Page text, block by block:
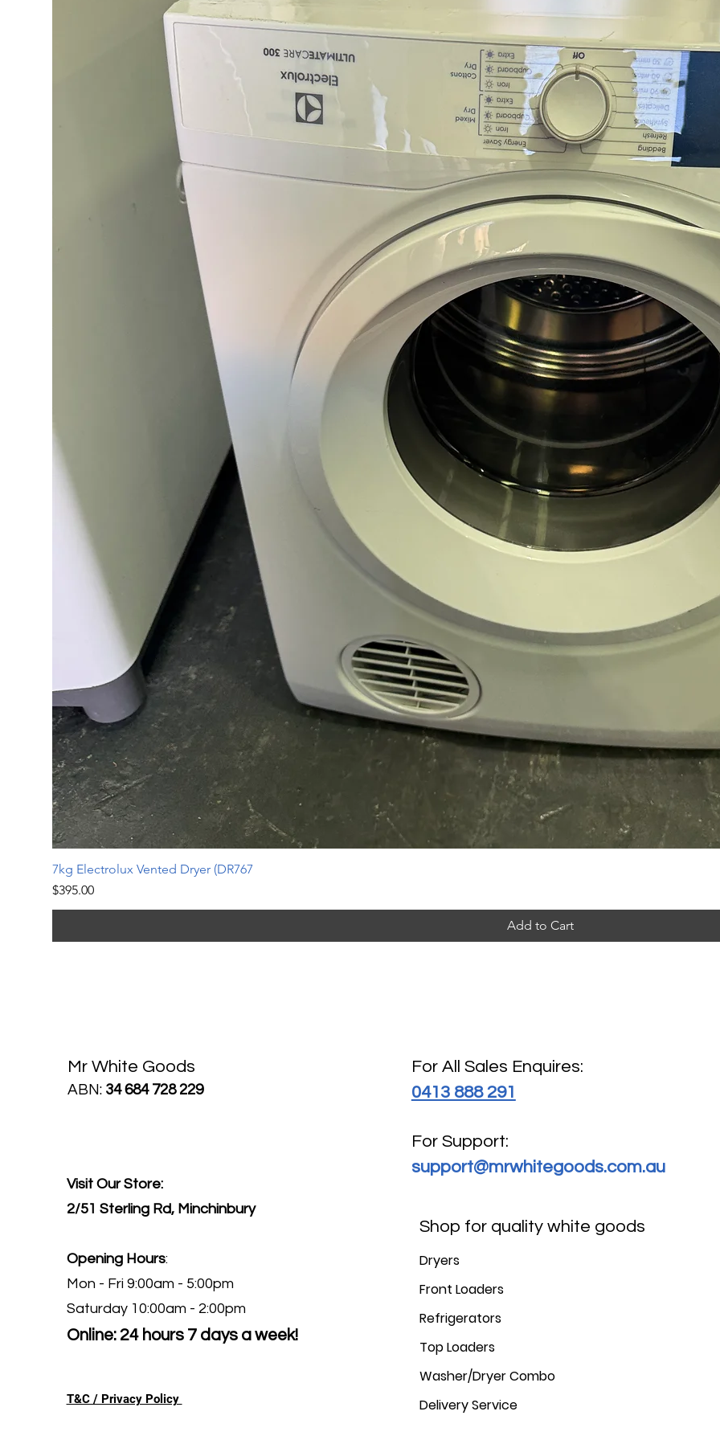
7kg Electrolux Vented Dryer (DR767
Price
$395.00
Add to Cart
Mr White Goods
ABN: 34 684 728 229
Visit Our Store:
2/51 Sterling Rd, Minchinbury
Opening Hours:
Mon - Fri 9:00am - 5:00pm
Saturday 10:00am - 2:00pm
Online: 24 hours 7 days a week!
T&C / Privacy Policy
For All Sales Enquires:
0413 888 291
For Support:
support@mrwhitegoods.com.au
Shop for quality white goods
Dryers
Front Loaders
Refrigerators
Top Loaders
Washer/Dryer Combo
Delivery Service